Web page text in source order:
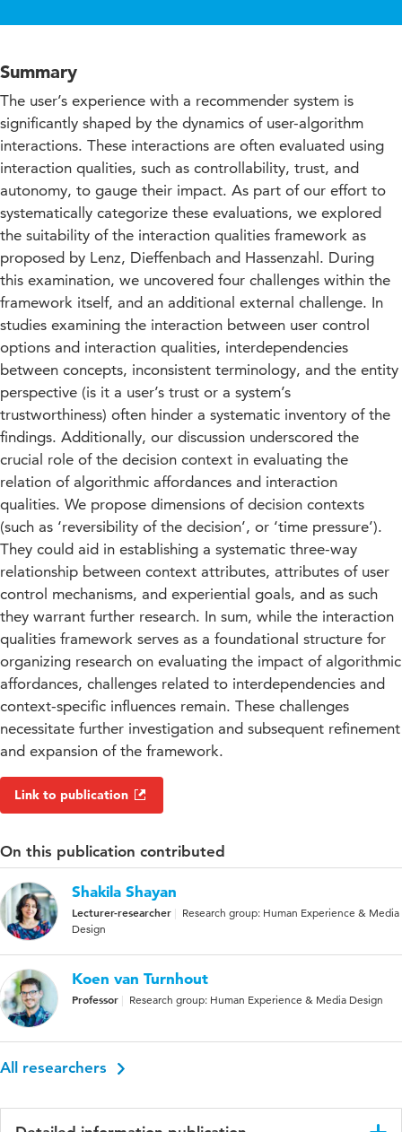
Summary
The user’s experience with a recommender system is
significantly shaped by the dynamics of user-algorithm
interactions. These interactions are often evaluated using
interaction qualities, such as controllability, trust, and
autonomy, to gauge their impact. As part of our effort to
systematically categorize these evaluations, we explored
the suitability of the interaction qualities framework as
proposed by Lenz, Dieffenbach and Hassenzahl. During
this examination, we uncovered four challenges within the
framework itself, and an additional external challenge. In
studies examining the interaction between user control
options and interaction qualities, interdependencies
between concepts, inconsistent terminology, and the entity
perspective (is it a user’s trust or a system’s
trustworthiness) often hinder a systematic inventory of the
findings. Additionally, our discussion underscored the
crucial role of the decision context in evaluating the
relation of algorithmic affordances and interaction
qualities. We propose dimensions of decision contexts
(such as ‘reversibility of the decision’, or ‘time pressure’).
They could aid in establishing a systematic three-way
relationship between context attributes, attributes of user
control mechanisms, and experiential goals, and as such
they warrant further research. In sum, while the interaction
qualities framework serves as a foundational structure for
organizing research on evaluating the impact of algorithmic
affordances, challenges related to interdependencies and
context-specific influences remain. These challenges
necessitate further investigation and subsequent refinement
and expansion of the framework.
Link to publication
On this publication contributed
Shakila Shayan
Lecturer-researcher
Research group: Human Experience & Media
Design
Koen van Turnhout
Professor Research group: Human Experience & Media Design
All researchers